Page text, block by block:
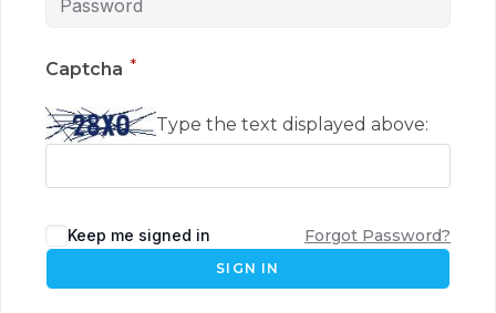
Captcha *
Type the text displayed above:
Keep me signed in Forgot Password?
SIGN IN